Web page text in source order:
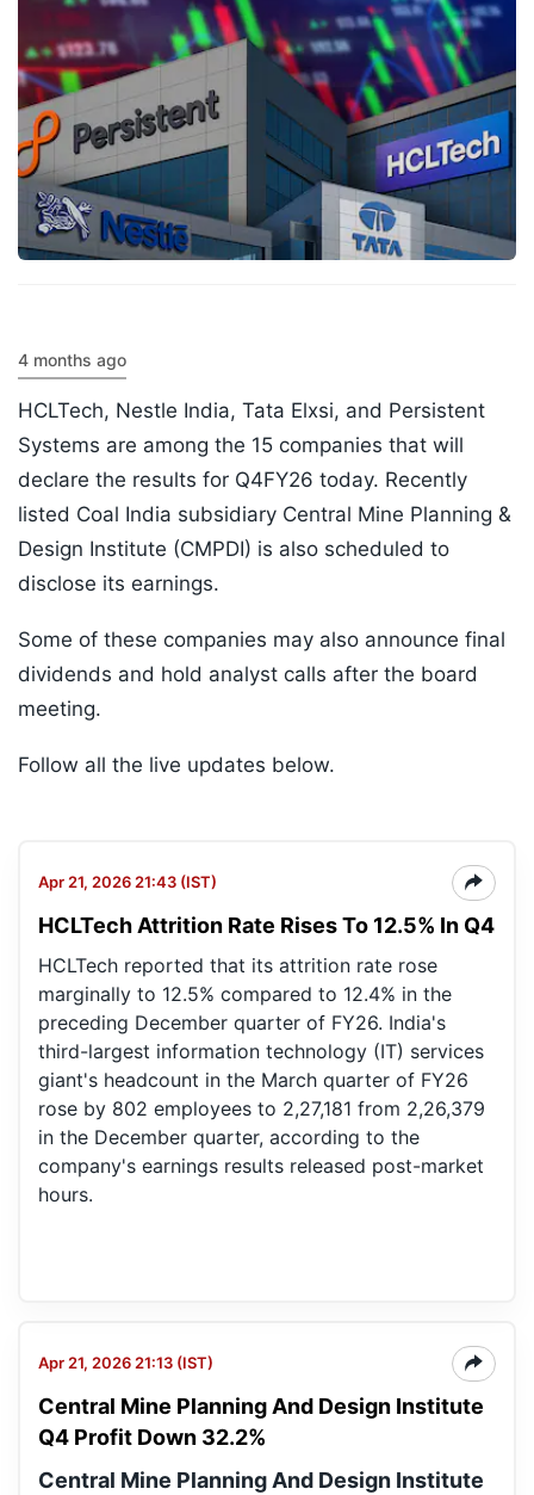
4 months ago
HCLTech, Nestle India, Tata Elxsi, and Persistent
Systems are among the 15 companies that will
declare the results for Q4FY26 today. Recently
listed Coal India subsidiary Central Mine Planning &
Design Institute (CMPDI) is also scheduled to
disclose its earnings.
Some of these companies may also announce final
dividends and hold analyst calls after the board
meeting.
Follow all the live updates below.
Apr 21, 2026 21:43 (IST)
HCLTech Attrition Rate Rises To 12.5% In Q4
HCLTech reported that its attrition rate rose
marginally to 12.5% compared to 12.4% in the
preceding December quarter of FY26. India's
third-largest information technology (IT) services
giant's headcount in the March quarter of FY26
rose by 802 employees to 2,27,181 from 2,26,379
in the December quarter, according to the
company's earnings results released post-market
hours.
Apr 21, 2026 21:13 (IST)
Central Mine Planning And Design Institute
Q4 Profit Down 32.2%
Central Mine Planning And Design Institute